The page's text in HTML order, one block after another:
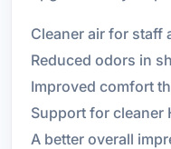
Cleaner air for staff
Reduced odors in
Improved comfort
Support for cleaner
A better overall